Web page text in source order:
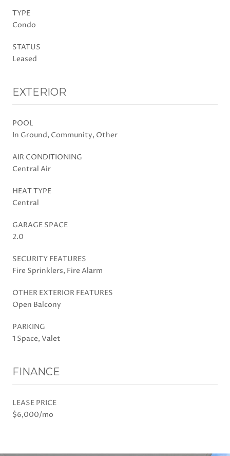
TYPE
Condo
STATUS
Leased
EXTERIOR
POOL
In Ground, Community, Other
AIR CONDITIONING
Central Air
HEAT TYPE
Central
GARAGE SPACE
2.0
SECURITY FEATURES
Fire Sprinklers, Fire Alarm
OTHER EXTERIOR FEATURES
Open Balcony
PARKING
1 Space, Valet
FINANCE
LEASE PRICE
$6,000/mo